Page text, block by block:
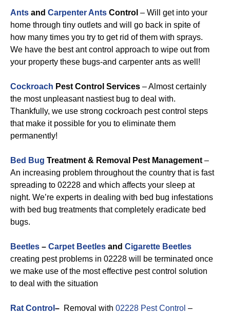
Ants and Carpenter Ants Control – Will get into your
home through tiny outlets and will go back in spite of
how many times you try to get rid of them with sprays.
We have the best ant control approach to wipe out from
your property these bugs-and carpenter ants as well!
Cockroach Pest Control Services – Almost certainly
the most unpleasant nastiest bug to deal with.
Thankfully, we use strong cockroach pest control steps
that make it possible for you to eliminate them
permanently!
Bed Bug Treatment & Removal Pest Management –
An increasing problem throughout the country that is fast
spreading to 02228 and which affects your sleep at
night. We’re experts in dealing with bed bug infestations
with bed bug treatments that completely eradicate bed
bugs.
Beetles – Carpet Beetles and Cigarette Beetles
creating pest problems in 02228 will be terminated once
we make use of the most effective pest control solution
to deal with the situation
Rat Control – Removal with 02228 Pest Control –